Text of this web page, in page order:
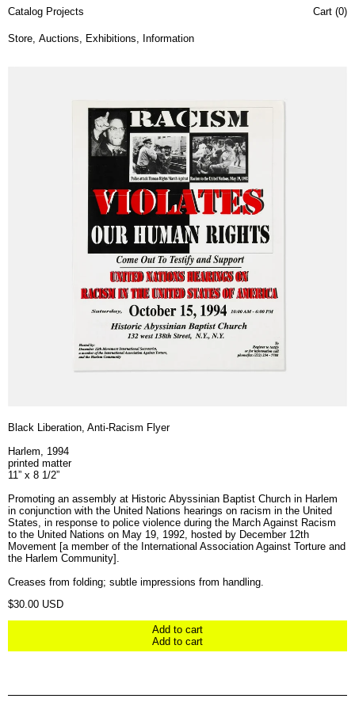
Catalog Projects
Store, Auctions, Exhibitions, Information
Cart (0)
Black Liberation, Anti-Racism Flyer
Harlem, 1994
printed matter
11” x 8 1/2”
Promoting an assembly at Historic Abyssinian Baptist Church in Harlem
in conjunction with the United Nations hearings on racism in the United
States, in response to police violence during the March Against Racism
to the United Nations on May 19, 1992, hosted by December 12th
Movement [a member of the International Association Against Torture and
the Harlem Community].
Creases from folding; subtle impressions from handling.
Regular price
$30.00 USD
Add to cart
Add to cart